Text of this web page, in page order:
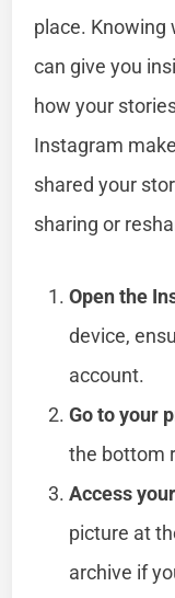
place.
can give you
how your
Instagram
shared your
sharing or
Open the
device,
account.
Go to your
the bottom
Access
picture at
archive if